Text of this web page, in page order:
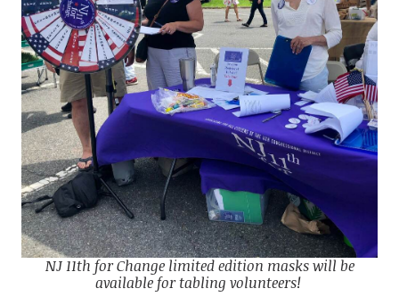
NJ 11th for Change limited edition masks will be
available for tabling volunteers!